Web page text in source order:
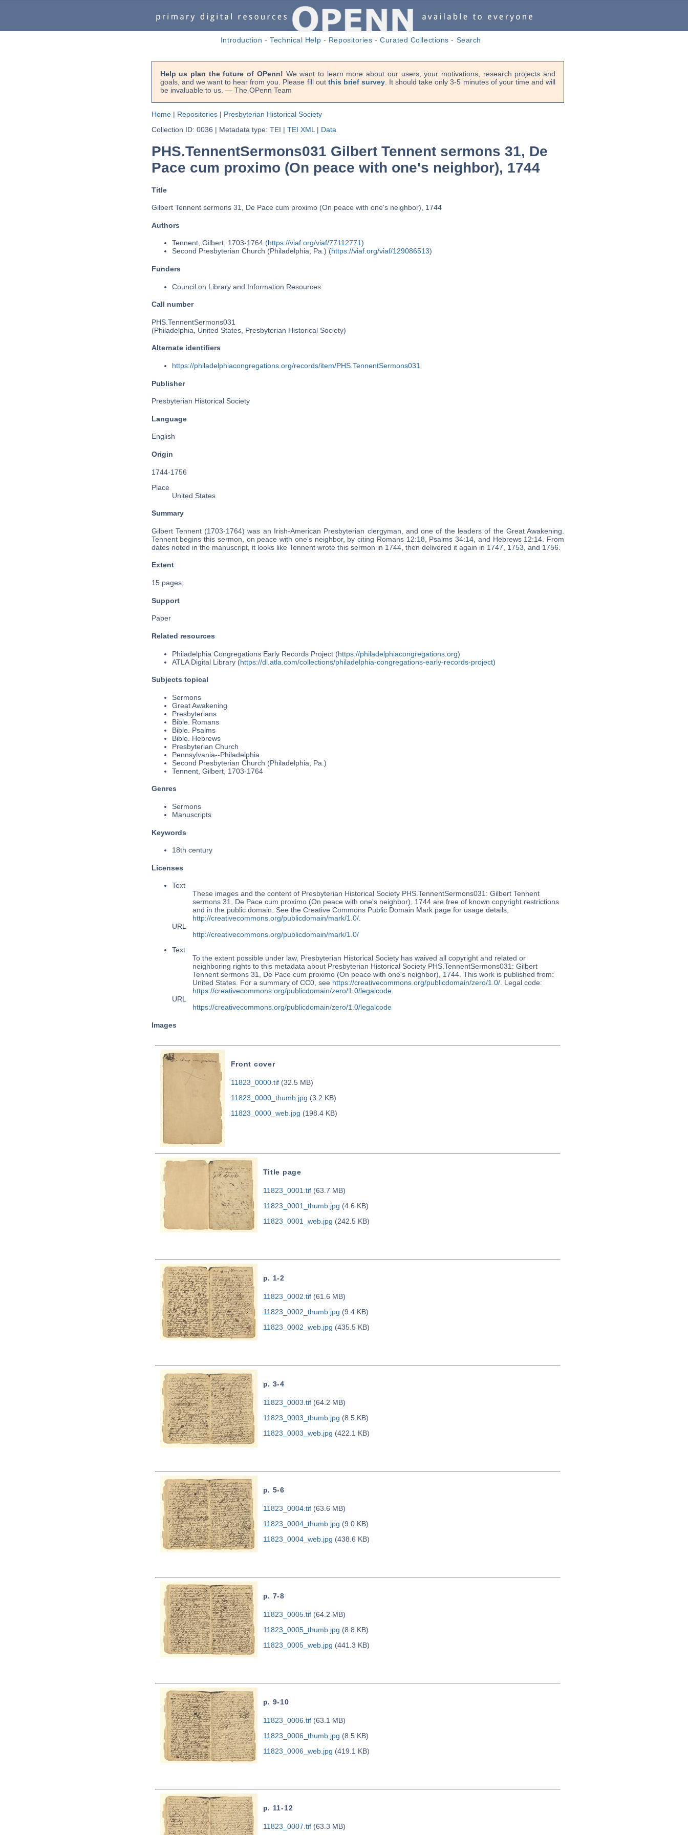
Introduction -Technical Help - Repositories -Curated Collections - Search
Help us plan the future of OPenn! We want to learn more about our users, your motivations, research projects and
goals, and we want to hear from you. Please fill out this brief survey. It should take only 3-5 minutes of your time and will
be invaluable to us. — The OPenn Team
Home| Repositories| Presbyterian Historical Society
Collection ID: 0036 | Metadata type: TEI | TEI XML | Data
PHS.TennentSermons031 Gilbert Tennent sermons 31, De
Pace cum proximo (On peace with one's neighbor), 1744
Title
Gilbert Tennent sermons 31, De Pace cum proximo (On peace with one's neighbor), 1744
Authors
Tennent, Gilbert, 1703-1764 (https://viaf.org/viaf/77112771)
Second Presbyterian Church (Philadelphia, Pa.) (https://viaf.org/viaf/129086513)
Funders
Council on Library and Information Resources
Call number
PHS.TennentSermons031
(Philadelphia, United States, Presbyterian Historical Society)
Alternate identifiers
https://philadelphiacongregations.org/records/item/PHS.TennentSermons031
Publisher
Presbyterian Historical Society
Language
English
Origin
1744-1756
Place
United States
Summary
Gilbert Tennent (1703-1764) was an Irish-American Presbyterian clergyman, and one of the leaders of the Great Awakening.
Tennent begins this sermon, on peace with one's neighbor, by citing Romans 12:18, Psalms 34:14, and Hebrews 12:14. From
dates noted in the manuscript, it looks like Tennent wrote this sermon in 1744, then delivered it again in 1747, 1753, and 1756.
Extent
15 pages;
Support
Paper
Related resources
Philadelphia Congregations Early Records Project (https://philadelphiacongregations.org)
ATLA Digital Library (https://dl.atla.com/collections/philadelphia-congregations-early-records-project)
Subjects topical
Sermons
Great Awakening
Presbyterians
Bible. Romans
Bible. Psalms
Bible. Hebrews
Presbyterian Church
Pennsylvania--Philadelphia
Second Presbyterian Church (Philadelphia, Pa.)
Tennent, Gilbert, 1703-1764
Genres
Sermons
Manuscripts
Keywords
18th century
Licenses
Text
These images and the content of Presbyterian Historical Society PHS.TennentSermons031: Gilbert Tennent
sermons 31, De Pace cum proximo (On peace with one's neighbor), 1744 are free of known copyright restrictions
and in the public domain. See the Creative Commons Public Domain Mark page for usage details,
http://creativecommons.org/publicdomain/mark/1.0/.
URL
http://creativecommons.org/publicdomain/mark/1.0/
Text
To the extent possible under law, Presbyterian Historical Society has waived all copyright and related or
neighboring rights to this metadata about Presbyterian Historical Society PHS.TennentSermons031: Gilbert
Tennent sermons 31, De Pace cum proximo (On peace with one's neighbor), 1744. This work is published from:
United States. For a summary of CC0, see https://creativecommons.org/publicdomain/zero/1.0/. Legal code:
https://creativecommons.org/publicdomain/zero/1.0/legalcode.
URL
https://creativecommons.org/publicdomain/zero/1.0/legalcode
Images
Front cover
11823_0000.tif(32.5 MB)
11823_0000_thumb.jpg (3.2 KB)
11823_0000_web.jpg (198.4 KB)
Title page
11823_0001.tif(63.7 MB)
11823_0001_thumb.jpg (4.6 KB)
11823_0001_web.jpg (242.5 KB)
p. 1-2
11823_0002.tif(61.6 MB)
11823_0002_thumb.jpg (9.4 KB)
11823_0002_web.jpg (435.5 KB)
p. 3-4
11823_0003.tif(64.2 MB)
11823_0003_thumb.jpg (8.5 KB)
11823_0003_web.jpg (422.1 KB)
p. 5-6
11823_0004.tif(63.6 MB)
11823_0004_thumb.jpg (9.0 KB)
11823_0004_web.jpg (438.6 KB)
p. 7-8
11823_0005.tif(64.2 MB)
11823_0005_thumb.jpg (8.8 KB)
11823_0005_web.jpg (441.3 KB)
p. 9-10
11823_0006.tif(63.1 MB)
11823_0006_thumb.jpg (8.5 KB)
11823_0006_web.jpg (419.1 KB)
p. 11-12
11823_0007.tif(63.3 MB)